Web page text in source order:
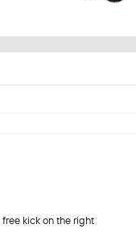
kick on the right